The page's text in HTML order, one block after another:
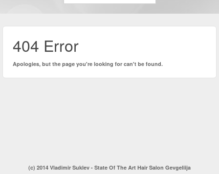
404 Error
Apologies, but the page you're looking for can't be found.
(c) 2014 Vladimir Suklev - State Of The Art Hair Salon Gevgeliija